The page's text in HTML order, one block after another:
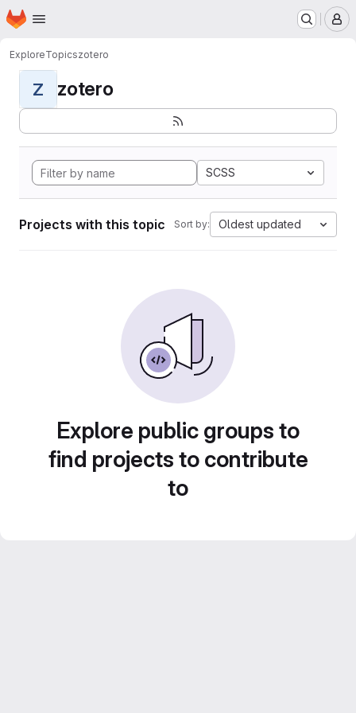
Skip to main content
Homepage
ExploreTopicszotero
Z zotero
SCSS
Projects with this topic Sort by: Oldest updated
Explore public groups to
find projects to contribute
to